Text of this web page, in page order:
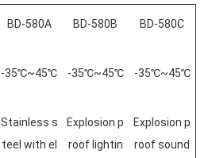
BD-580A BD-580B BD-580C
-35℃~45℃ -35℃~45℃ -35℃~45℃
Stainless s
teel with el
Explosion p
roof lightin
Explosion p
roof sound